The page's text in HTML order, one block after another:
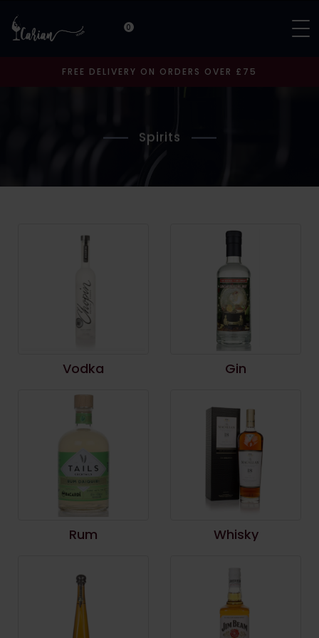
0
FREE DELIVERY ON ORDERS OVER £75
Spirits
Vodka Gin
Rum Whisky